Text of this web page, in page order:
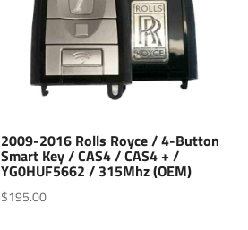
2009-2016 Rolls Royce / 4-Button
Smart Key / CAS4 / CAS4 + /
YG0HUF5662 / 315Mhz (OEM)
$195.00